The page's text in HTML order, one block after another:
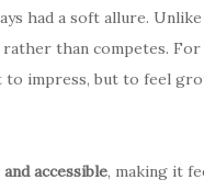
had a soft allure.
than competes.
impress, but to feel
accessible, making it